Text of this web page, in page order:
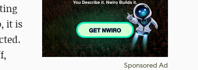
it is
Sponsored Ad